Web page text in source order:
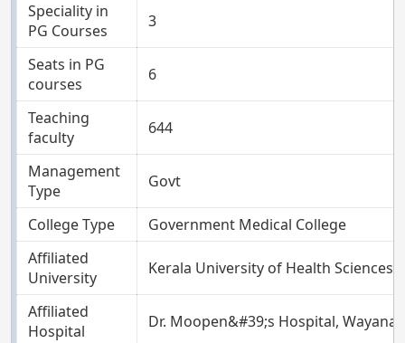
Speciality in
PG Courses
3
Seats in PG
courses
6
Teaching
faculty
644
Management
Type
Govt
College Type
Government Medical College
Affiliated
University
Kerala University of Health Sciences,
Affiliated
Hospital
Dr. Moopen&#39;s Hospital, Wayanad